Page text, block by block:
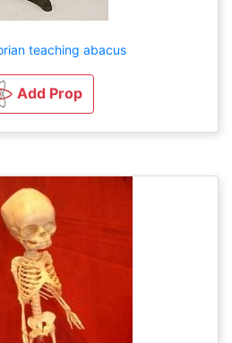
teaching abacus
Add Prop